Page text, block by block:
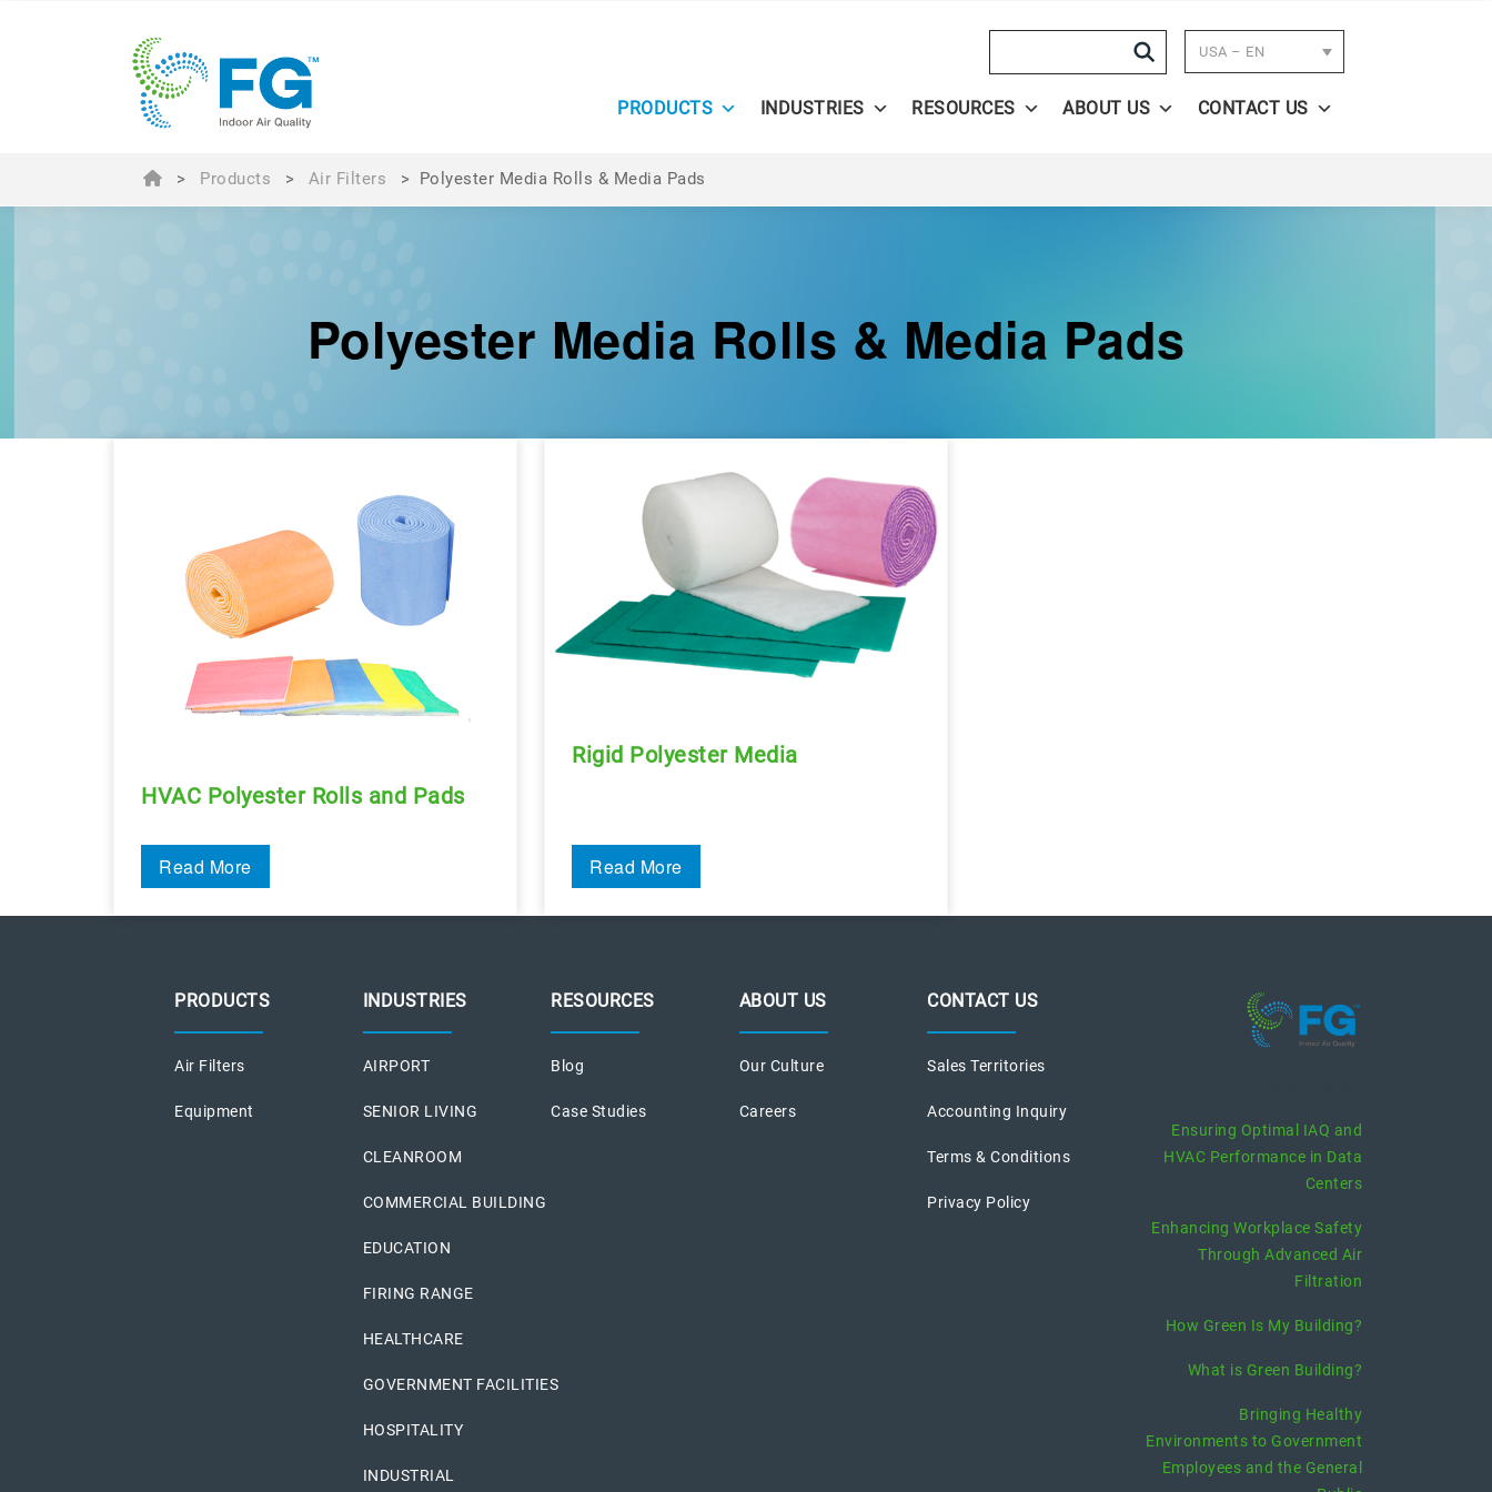
USA – EN
PRODUCTS INDUSTRIES RESOURCES ABOUT US CONTACT US
> Products > Air Filters > Polyester Media Rolls & Media Pads
Polyester Media Rolls & Media Pads
HVAC Polyester Rolls and Pads
Read More
Rigid Polyester Media
Read More
PRODUCTS
Air Filters
Equipment
INDUSTRIES
AIRPORT
SENIOR LIVING
CLEANROOM
COMMERCIAL BUILDING
EDUCATION
FIRING RANGE
HEALTHCARE
GOVERNMENT FACILITIES
HOSPITALITY
INDUSTRIAL
RESOURCES
Blog
Case Studies
ABOUT US
Our Culture
Careers
CONTACT US
Sales Territories
Accounting Inquiry
Terms & Conditions
Privacy Policy
Ensuring Optimal IAQ and
HVAC Performance in Data
Centers
Enhancing Workplace Safety
Through Advanced Air
Filtration
How Green Is My Building?
What is Green Building?
Bringing Healthy
Environments to Government
Employees and the General